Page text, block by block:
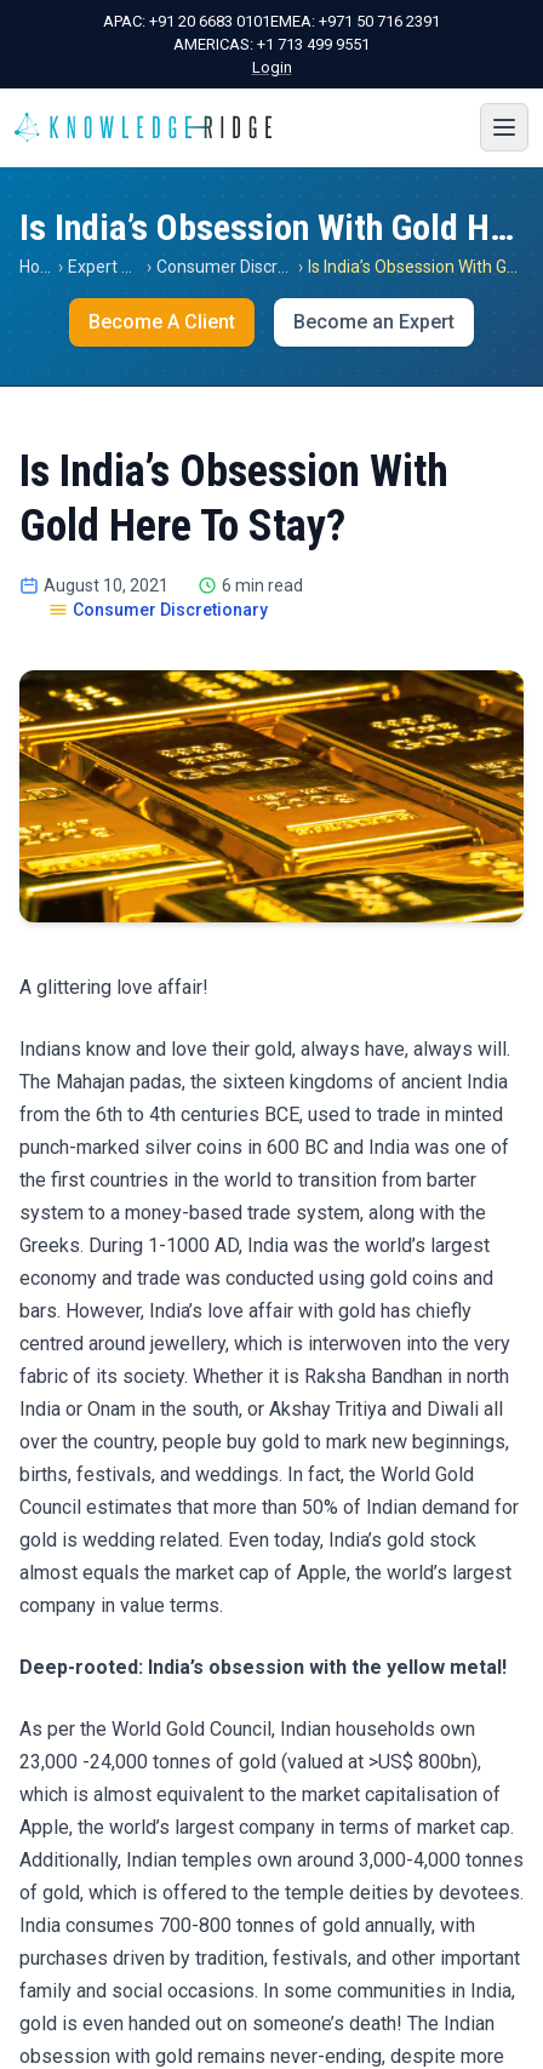
APAC: +91 20 6683 0101EMEA: +971 50 716 2391
AMERICAS: +1 713 499 9551
Login
Is India’s Obsession With Gold Here To Stay?
› › ›
Become A Client Become an Expert
Is India’s Obsession With
Gold Here To Stay?
August 10, 2021
6 min read
Consumer Discretionary
A glittering love affair!
Indians know and love their gold, always have, always will.
The Mahajan padas, the sixteen kingdoms of ancient India
from the 6th to 4th centuries BCE, used to trade in minted
punch-marked silver coins in 600 BC and India was one of
the first countries in the world to transition from barter
system to a money-based trade system, along with the
Greeks. During 1-1000 AD, India was the world’s largest
economy and trade was conducted using gold coins and
bars. However, India’s love affair with gold has chiefly
centred around jewellery, which is interwoven into the very
fabric of its society. Whether it is Raksha Bandhan in north
India or Onam in the south, or Akshay Tritiya and Diwali all
over the country, people buy gold to mark new beginnings,
births, festivals, and weddings. In fact, the World Gold
Council estimates that more than 50% of Indian demand for
gold is wedding related. Even today, India’s gold stock
almost equals the market cap of Apple, the world’s largest
company in value terms.
Deep-rooted: India’s obsession with the yellow metal!
As per the World Gold Council, Indian households own
23,000 -24,000 tonnes of gold (valued at >US$ 800bn),
which is almost equivalent to the market capitalisation of
Apple, the world’s largest company in terms of market cap.
Additionally, Indian temples own around 3,000-4,000 tonnes
of gold, which is offered to the temple deities by devotees.
India consumes 700-800 tonnes of gold annually, with
purchases driven by tradition, festivals, and other important
family and social occasions. In some communities in India,
gold is even handed out on someone’s death! The Indian
obsession with gold remains never-ending, despite more